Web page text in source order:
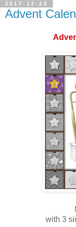
2017-12-24
Advent
with 3